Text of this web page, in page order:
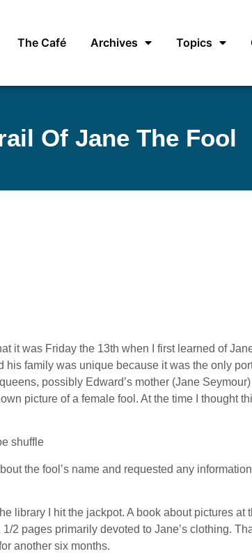
The Café Archives Topics
Of Jane The Fool
it was Friday the 13th when I first learned of
family was unique because it was the only
possibly Edward’s mother (Jane
picture of a female fool. At the time I thought
shuffle
the fool’s name and requested any
library I hit the jackpot. A book about pictures
2 pages primarily devoted to Jane’s clothing.
another six months.